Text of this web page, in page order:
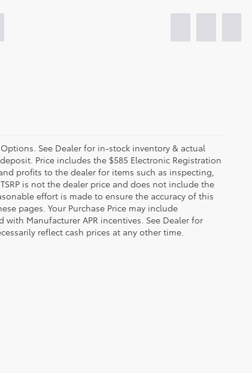
See Dealer for in-stock inventory & actual
Price includes the $585 Electronic Registration
profits to the dealer for items such as inspecting,
is not the dealer price and does not include the
effort is made to ensure the accuracy of this
pages. Your Purchase Price may include
Manufacturer APR incentives. See Dealer for
reflect cash prices at any other time.